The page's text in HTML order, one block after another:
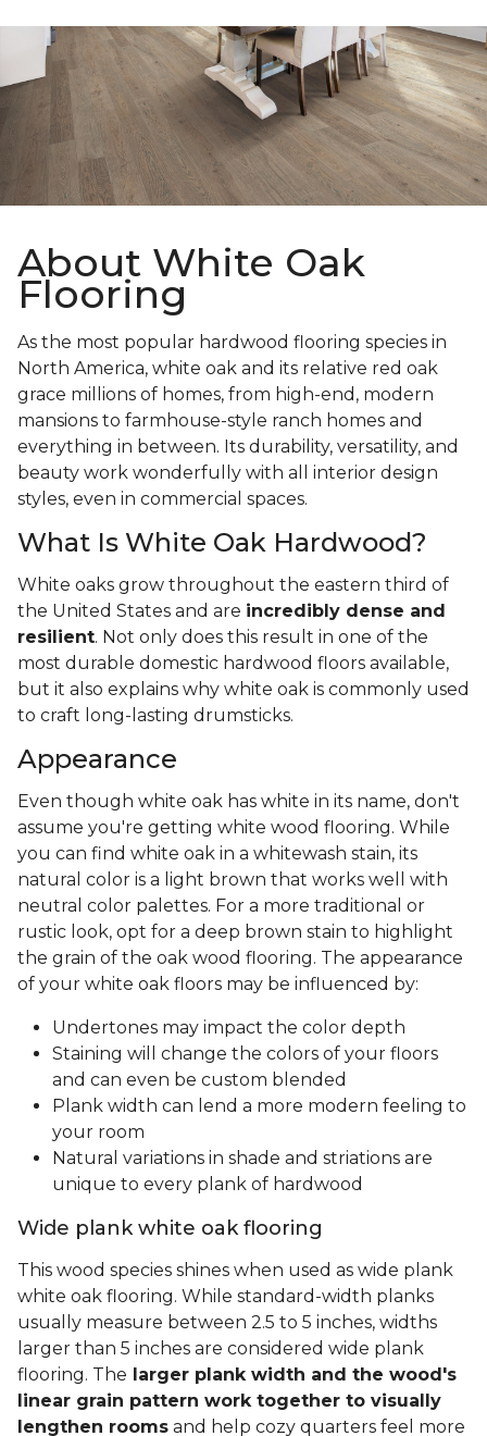
About White Oak
Flooring
As the most popular hardwood flooring species in
North America, white oak and its relative red oak
grace millions of homes, from high-end, modern
mansions to farmhouse-style ranch homes and
everything in between. Its durability, versatility, and
beauty work wonderfully with all interior design
styles, even in commercial spaces.
What Is White Oak Hardwood?
White oaks grow throughout the eastern third of
the United States and are incredibly dense and
resilient. Not only does this result in one of the
most durable domestic hardwood floors available,
but it also explains why white oak is commonly used
to craft long-lasting drumsticks.
Appearance
Even though white oak has white in its name, don't
assume you're getting white wood flooring. While
you can find white oak in a whitewash stain, its
natural color is a light brown that works well with
neutral color palettes. For a more traditional or
rustic look, opt for a deep brown stain to highlight
the grain of the oak wood flooring. The appearance
of your white oak floors may be influenced by:
Undertones may impact the color depth
Staining will change the colors of your floors
and can even be custom blended
Plank width can lend a more modern feeling to
your room
Natural variations in shade and striations are
unique to every plank of hardwood
Wide plank white oak flooring
This wood species shines when used as wide plank
white oak flooring. While standard-width planks
usually measure between 2.5 to 5 inches, widths
larger than 5 inches are considered wide plank
flooring. The larger plank width and the wood's
linear grain pattern work together to visually
lengthen rooms and help cozy quarters feel more